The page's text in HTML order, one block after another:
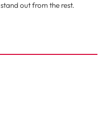
out from the rest.